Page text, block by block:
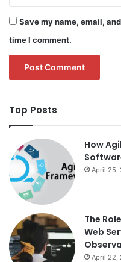
Save my name, email,
time I comment.
Top Posts
How
April 25,
The
Web
April 22,